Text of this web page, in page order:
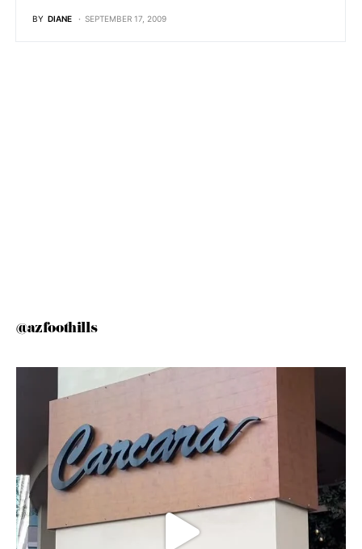
BY DIANE SEPTEMBER 17, 2009
@azfoothills